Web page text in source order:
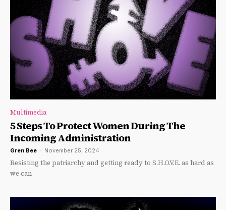
Multimedia
5 Steps To Protect Women During The
Incoming Administration
Gren Bee - November 25, 2024
Resisting the patriarchy and getting ready to S.H.O.V.E. as hard as
we can